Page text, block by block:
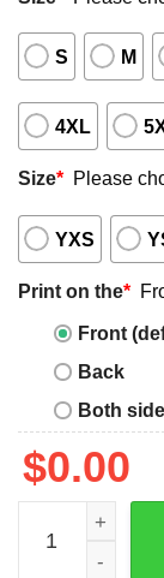
S M
4XL
Size* Please
YXS
Print on the*
Front
Back
Both
$0.00
Ghost Creep it